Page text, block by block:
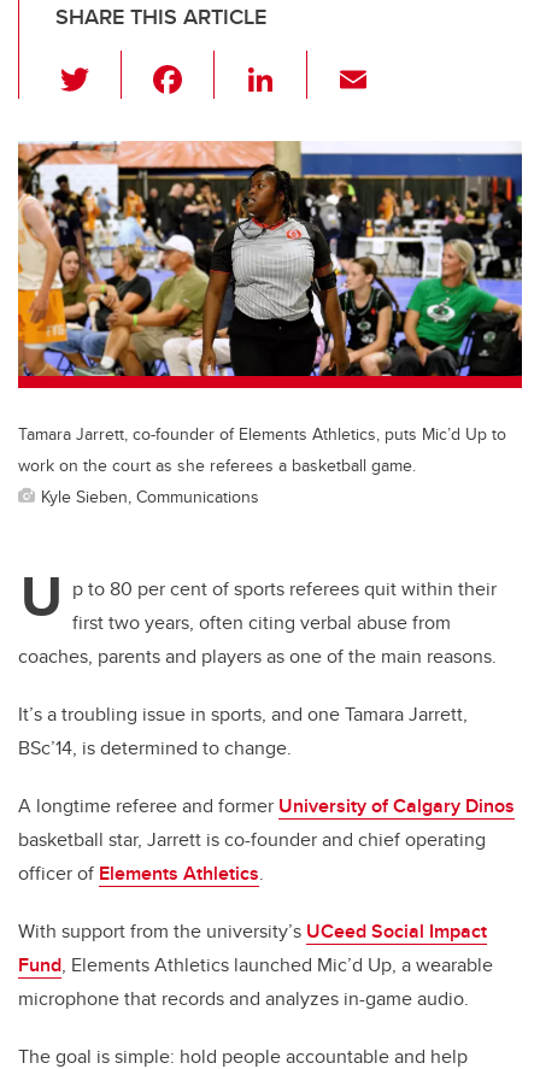
SHARE THIS ARTICLE
wi
tt
er
c
e
b
o
o
k
Li
k
e
dI
n
ail
Tamara Jarrett, co-founder of Elements Athletics, puts Mic’d Up to
work on the court as she referees a basketball game.
Kyle Sieben, Communications
U p to 80 per cent of sports referees quit within their
first two years, often citing verbal abuse from
coaches, parents and players as one of the main reasons.
It’s a troubling issue in sports, and one Tamara Jarrett,
BSc’14, is determined to change.
A longtime referee and former University of Calgary Dinos
basketball star, Jarrett is co-founder and chief operating
officer of Elements Athletics.
With support from the university’s UCeed Social Impact
Fund, Elements Athletics launched Mic’d Up, a wearable
microphone that records and analyzes in-game audio.
The goal is simple: hold people accountable and help